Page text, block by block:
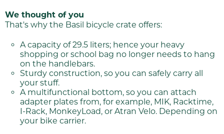
We thought of you
That's why the Basil bicycle crate offers:
A capacity of 29.5 liters; hence your heavy
shopping or school bag no longer needs to hang
on the handlebars.
Sturdy construction, so you can safely carry all
your stuff.
A multifunctional bottom, so you can attach
adapter plates from, for example, MIK, Racktime,
I-Rack, MonkeyLoad, or Atran Velo. Depending on
your bike carrier.